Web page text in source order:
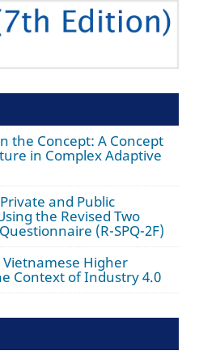
the Concept: A Concept
in Complex Adaptive
and Public
the Revised Two
(R-SPQ-2F)
Higher
Context of Industry 4.0